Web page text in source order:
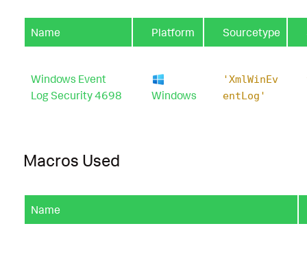
Name Platform Sourcetype
Windows Event
Log Security 4698
Windows
'XmlWinEv
entLog'
Macros Used
Name